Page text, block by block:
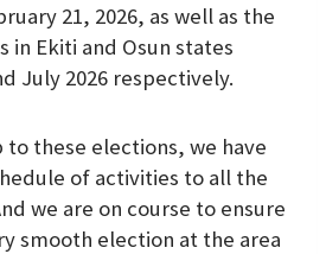
21, 2026, as well as the
in Ekiti and Osun states
July 2026 respectively.
to these elections, we have
of activities to all the
we are on course to ensure
smooth election at the area